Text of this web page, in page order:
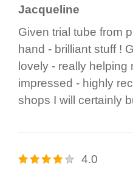
Jacqueline
Given trial tube from
hand - brilliant stuff !
lovely - really
impressed - highly
shops I will certainly
4.0